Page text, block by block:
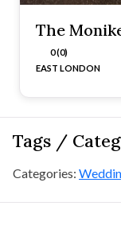
The
0 (0)
EAST LONDON
Tags /
Categories: